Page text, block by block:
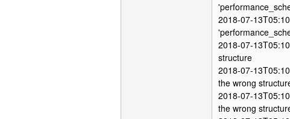
2018-07-
2018-07-
structure
2018-07-
the wrong
2018-07-
the wrong